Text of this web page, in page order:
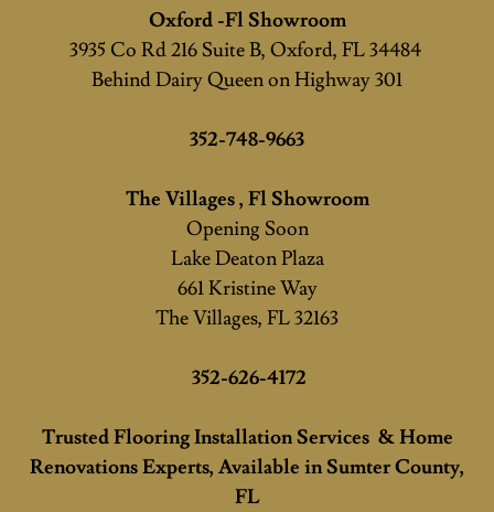
Oxford -Fl Showroom
3935 Co Rd 216 Suite B, Oxford, FL 34484
Behind Dairy Queen on Highway 301
352-748-9663
The Villages , Fl Showroom
Opening Soon
Lake Deaton Plaza
661 Kristine Way
The Villages, FL 32163
352-626-4172
Trusted Flooring Installation Services & Home
Renovations Experts, Available in Sumter County,
FL